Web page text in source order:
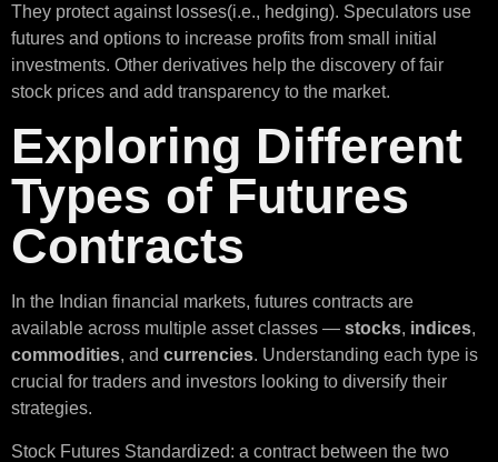
They protect against losses(i.e., hedging). Speculators use
futures and options to increase profits from small initial
investments. Other derivatives help the discovery of fair
stock prices and add transparency to the market.
Exploring Different
Types of Futures
Contracts
In the Indian financial markets, futures contracts are
available across multiple asset classes — stocks, indices,
commodities, and currencies. Understanding each type is
crucial for traders and investors looking to diversify their
strategies.
Stock Futures Standardized: a contract between the two